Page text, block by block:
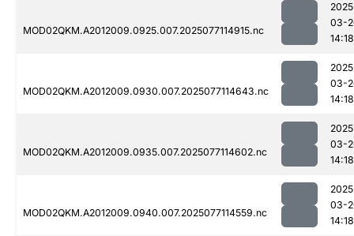
MOD02QKM.A2012009.0925.007.2025077114915.nc
03-
14:18
MOD02QKM.A2012009.0930.007.2025077114643.nc
03-
14:18
MOD02QKM.A2012009.0935.007.2025077114602.nc
03-
14:18
MOD02QKM.A2012009.0940.007.2025077114559.nc
03-
14:18